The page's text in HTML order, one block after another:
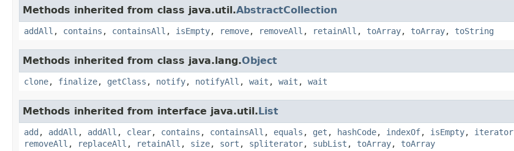
Methods inherited from class java.util.AbstractCollection
addAll , contains , containsAll , isEmpty, remove, removeAll , retainAll , toArray, toArray, toString
Methods inherited from class java.lang.Object
clone, finalize, getClass , notify, notifyAll , wait , wait , wait
Methods inherited from interface java.util.List
add , addAll , addAll , clear, contains , containsAll , equals , get , hashCode, indexOf, isEmpty, iterator
removeAll , replaceAll , retainAll , size, sort , spliterator, subList , toArray, toArray